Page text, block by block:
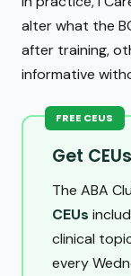
alter what the
after training,
informative
FREE CEUS
Get
The ABA
CEUs
clinical
every